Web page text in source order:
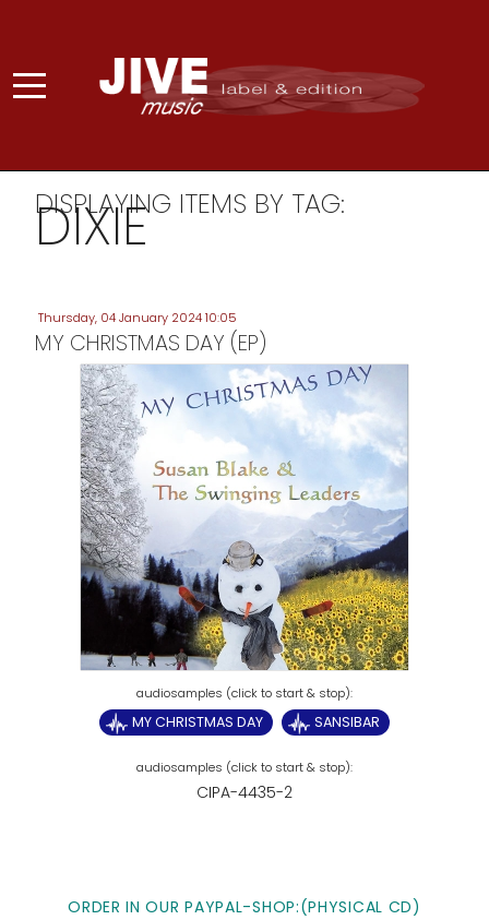
DISPLAYING ITEMS BY TAG:
DIXIE
Thursday, 04 January 2024 10:05
MY CHRISTMAS DAY (EP)
MY CHRISTMAS DAY SANSIBAR
CIPA-4435-2
ORDER IN OUR PAYPAL-SHOP:(PHYSICAL CD)